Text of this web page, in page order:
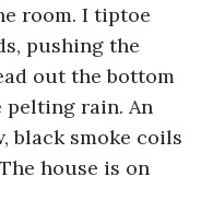
room. I tiptoe
pushing the
out the bottom
rain. An
black smoke coils
house is on